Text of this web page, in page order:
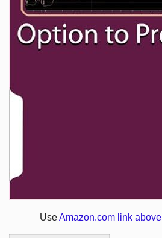
UseAmazon.com link above